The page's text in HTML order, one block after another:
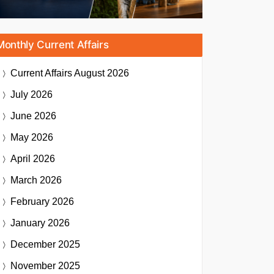
Current Affairs
Current AffairsAugust 2026
July 2026
June 2026
May 2026
April 2026
March 2026
February 2026
January 2026
December 2025
November 2025